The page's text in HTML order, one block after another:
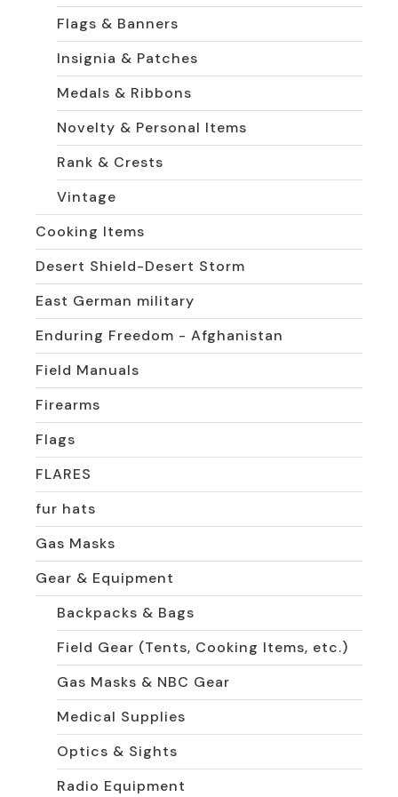
Flags & Banners
Insignia & Patches
Medals & Ribbons
Novelty & Personal Items
Rank & Crests
Vintage
Cooking Items
Desert Shield-Desert Storm
East German military
Enduring Freedom - Afghanistan
Field Manuals
Firearms
Flags
FLARES
fur hats
Gas Masks
Gear & Equipment
Backpacks & Bags
Field Gear (Tents, Cooking Items, etc.)
Gas Masks & NBC Gear
Medical Supplies
Optics & Sights
Radio Equipment